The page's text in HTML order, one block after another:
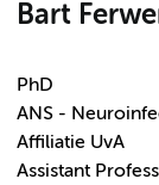
Bart
PhD
ANS -
Affiliatie UvA
Assistant